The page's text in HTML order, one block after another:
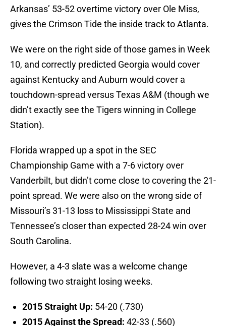
Arkansas’ 53-52 overtime victory over Ole Miss,
gives the Crimson Tide the inside track to Atlanta.
We were on the right side of those games in Week
10, and correctly predicted Georgia would cover
against Kentucky and Auburn would cover a
touchdown-spread versus Texas A&M (though we
didn’t exactly see the Tigers winning in College
Station).
Florida wrapped up a spot in the SEC
Championship Game with a 7-6 victory over
Vanderbilt, but didn’t come close to covering the 21-
point spread. We were also on the wrong side of
Missouri’s 31-13 loss to Mississippi State and
Tennessee’s closer than expected 28-24 win over
South Carolina.
However, a 4-3 slate was a welcome change
following two straight losing weeks.
2015 Straight Up: 54-20 (.730)
2015 Against the Spread: 42-33 (.560)